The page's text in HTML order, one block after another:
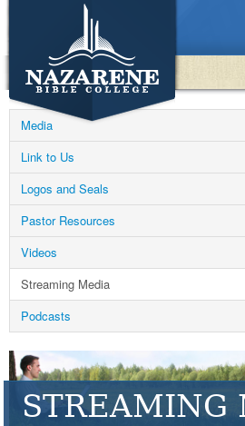
Home
Site Map
WHY
MY NBC
Media
Link to Us
Logos and Seals
Pastor Resources
Videos
Streaming Media
Podcasts
STREAMING